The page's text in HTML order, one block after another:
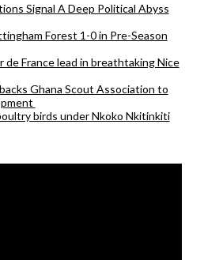
Signal A Deep Political Abyss
Forest 1-0 in Pre-Season
de France lead in breathtaking Nice
Ghana Scout Association to
birds under Nkoko Nkitinkiti